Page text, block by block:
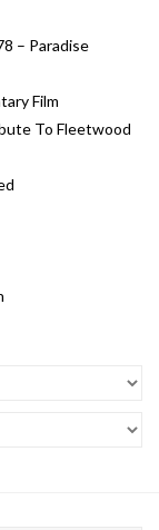
– Paradise
Film
To Fleetwood